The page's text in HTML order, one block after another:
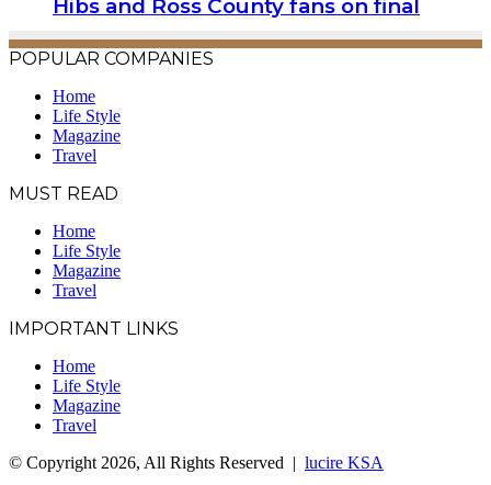
Hibs and Ross County fans on final
POPULAR COMPANIES
Home
Life Style
Magazine
Travel
MUST READ
Home
Life Style
Magazine
Travel
IMPORTANT LINKS
Home
Life Style
Magazine
Travel
© Copyright 2026, All Rights Reserved | lucire KSA